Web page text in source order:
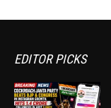
EDITOR PICKS